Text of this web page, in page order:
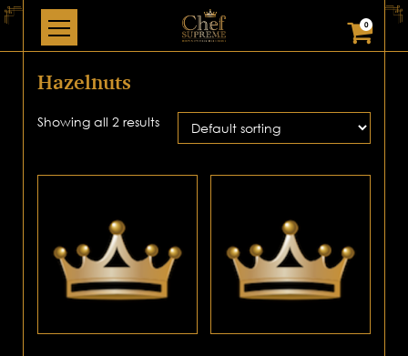
0
Hazelnuts
Showing all 2 results